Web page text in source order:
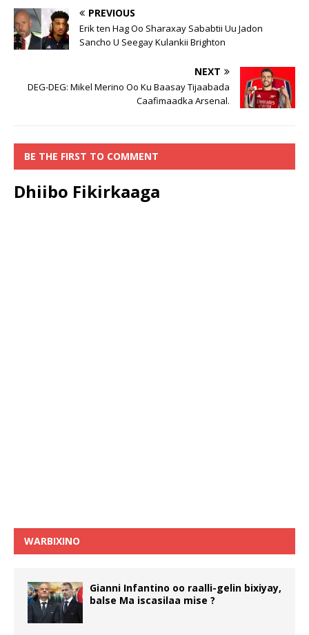
PREVIOUS
Erik ten Hag Oo Sharaxay Sababtii Uu Jadon
Sancho U Seegay Kulankii Brighton
NEXT
DEG-DEG: Mikel Merino Oo Ku Baasay Tijaabada
Caafimaadka Arsenal.
BE THE FIRST TO COMMENT
Dhiibo Fikirkaaga
WARBIXINO
Gianni Infantino oo raalli-gelin bixiyay,
balse Ma iscasilaa mise ?